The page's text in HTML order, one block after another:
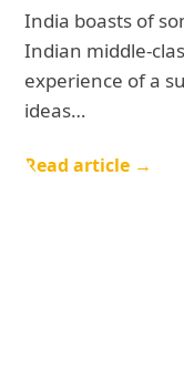
India boasts of
Indian middle-
experience of a
ideas…
Read article →